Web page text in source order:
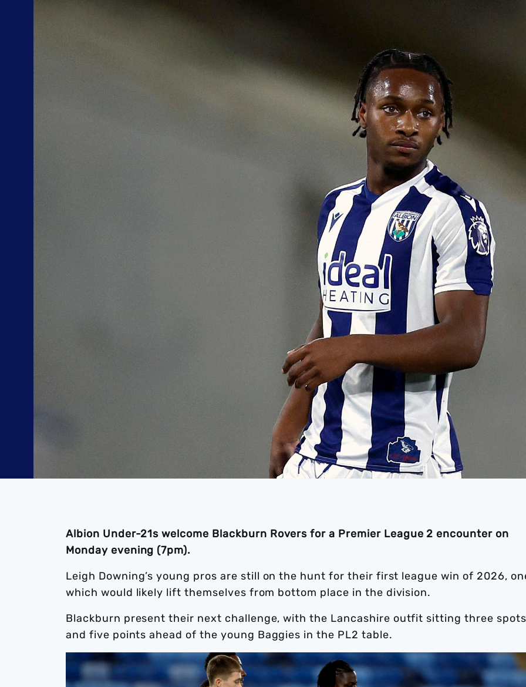
Albion Under-21s welcome Blackburn Rovers for a Premier League 2 encounter on
Monday evening (7pm).
Leigh Downing’s young pros are still on the hunt for their first league win of 2026,
which would likely lift themselves from bottom place in the division.
Blackburn present their next challenge, with the Lancashire outfit sitting three spots
and five points ahead of the young Baggies in the PL2 table.